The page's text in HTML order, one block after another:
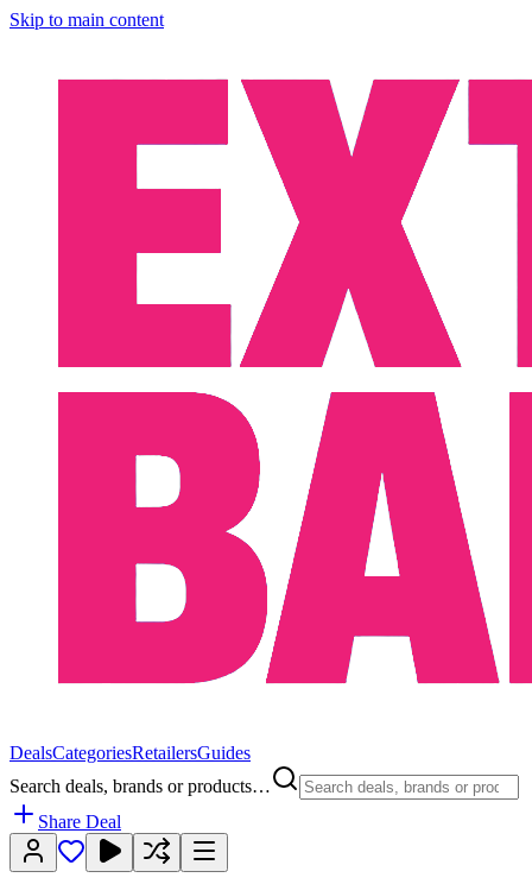
Skip to main content
DealsCategoriesRetailersGuides
Search deals, brands or products…
Share Deal